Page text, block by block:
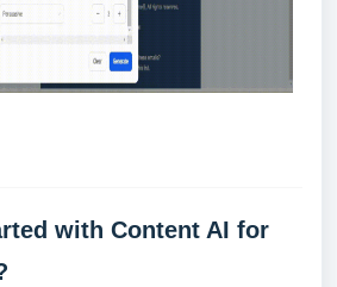
with Content AI for